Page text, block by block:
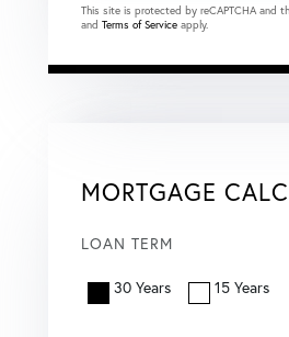
This site is protected by reCAPTCHA and
and Terms of Service apply.
MORTGAGE
LOAN TERM
30 Years 15 Years